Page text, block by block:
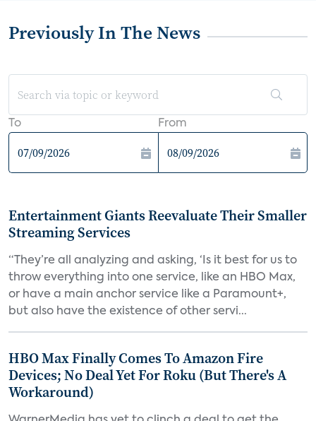
Previously In The News
To From
Entertainment Giants Reevaluate Their Smaller
Streaming Services
“They’re all analyzing and asking, ‘Is it best for us to
throw everything into one service, like an HBO Max,
or have a main anchor service like a Paramount+,
but also have the existence of other servi...
HBO Max Finally Comes To Amazon Fire
Devices; No Deal Yet For Roku (But There's A
Workaround)